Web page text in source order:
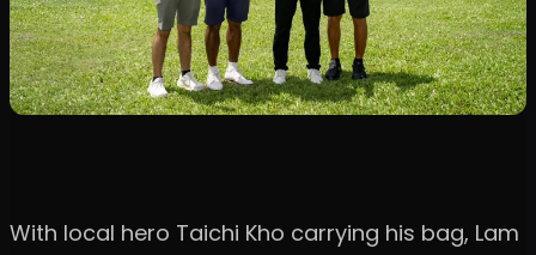
With local hero Taichi Kho carrying his bag, Lam